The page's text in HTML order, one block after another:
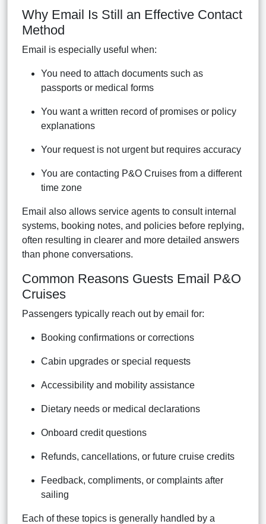
Why Email Is Still an Effective Contact
Method
Email is especially useful when:
You need to attach documents such as
passports or medical forms
You want a written record of promises or policy
explanations
Your request is not urgent but requires accuracy
You are contacting P&O Cruises from a different
time zone
Email also allows service agents to consult internal
systems, booking notes, and policies before replying,
often resulting in clearer and more detailed answers
than phone conversations.
Common Reasons Guests Email P&O
Cruises
Passengers typically reach out by email for:
Booking confirmations or corrections
Cabin upgrades or special requests
Accessibility and mobility assistance
Dietary needs or medical declarations
Onboard credit questions
Refunds, cancellations, or future cruise credits
Feedback, compliments, or complaints after
sailing
Each of these topics is generally handled by a